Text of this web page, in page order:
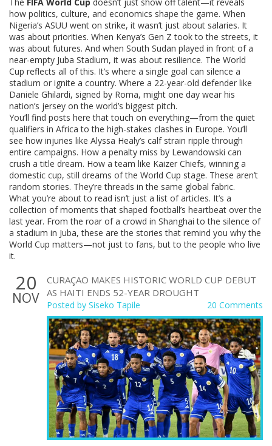
how politics, culture, and economics shape the game. When
Nigeria’s ASUU went on strike, it wasn’t just about salaries. It
was about priorities. When Kenya’s Gen Z took to the streets, it
was about futures. And when South Sudan played in front of a
near-empty Juba Stadium, it was about resilience. The World
Cup reflects all of this. It’s where a single goal can silence a
stadium or ignite a country. Where a 22-year-old defender like
Daniele Ghilardi, signed by Roma, might one day wear his
nation’s jersey on the world’s biggest pitch.
You’ll find posts here that touch on everything—from the quiet
qualifiers in Africa to the high-stakes clashes in Europe. You’ll
see how injuries like Alyssa Healy’s calf strain ripple through
entire campaigns. How a penalty miss by Lewandowski can
crush a title dream. How a team like Kaizer Chiefs, winning a
domestic cup, still dreams of the World Cup stage. These aren’t
random stories. They’re threads in the same global fabric.
What you’re about to read isn’t just a list of articles. It’s a
collection of moments that shaped football’s heartbeat over the
last year. From the roar of a crowd in Shanghai to the silence of
a stadium in Juba, these are the stories that remind you why the
World Cup matters—not just to fans, but to the people who live
it.
20
NOV
CURAÇAO MAKES HISTORIC WORLD CUP DEBUT
AS HAITI ENDS 52-YEAR DROUGHT
Posted by Siseko Tapile 20 Comments